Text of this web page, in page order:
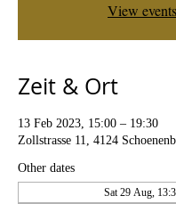
View events
Zeit & Ort
13 Feb 2023, 15:00 – 19:30
Zollstrasse 11, 4124
Other dates
Sat 29 Aug,